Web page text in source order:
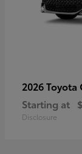
2026 Toyota
Starting at
Disclosure